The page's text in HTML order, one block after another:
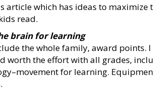
article which has ideas to
read.
brain for learning
the whole family, award points.
worth the effort with all grades,
for learning.